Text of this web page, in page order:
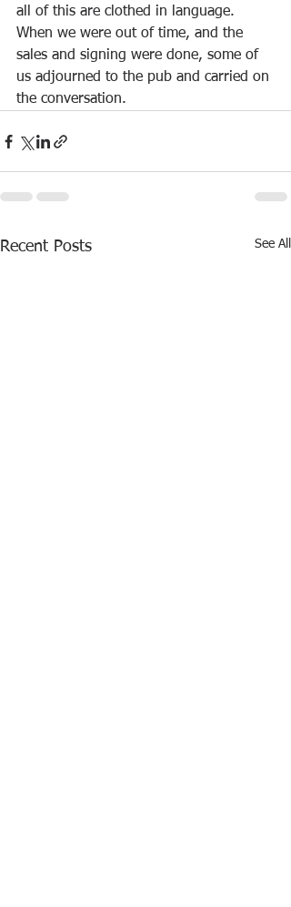
all of this are clothed in language.
When we were out of time, and the
sales and signing were done, some of
us adjourned to the pub and carried on
the conversation.
Recent Posts See All